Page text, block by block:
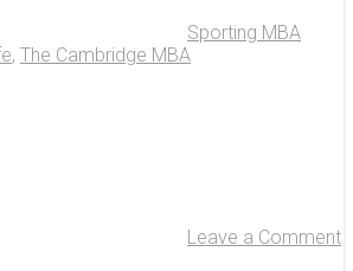
Sporting MBA
, The Cambridge MBA
Leave a Comment